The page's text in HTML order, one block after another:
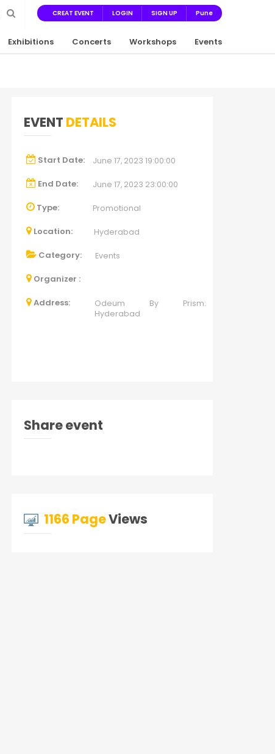
CREAT EVENT LOGIN SIGN UP Pune
Exhibitions Concerts Workshops Events
EVENT DETAILS
Start Date: June 17, 2023 19:00:00
End Date: June 17, 2023 23:00:00
Type: Promotional
Location: Hyderabad
Category: Events
Organizer :
Address:
Odeum By Prism:
Hyderabad
Share event
1166 PageViews